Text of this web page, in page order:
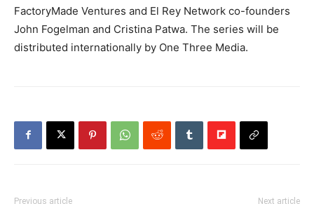
FactoryMade Ventures and El Rey Network co-founders
John Fogelman and Cristina Patwa. The series will be
distributed internationally by One Three Media.
Previous article Next article